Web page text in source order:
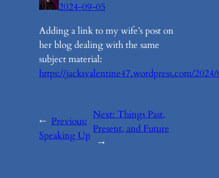
2024-09-05
Adding a link to my wife’s post on
her blog dealing with the same
subject material:
https://jacksvalentine47.wordpress.com/
← Previous:
Speaking Up
Next:Things Past,
Present, and Future
→